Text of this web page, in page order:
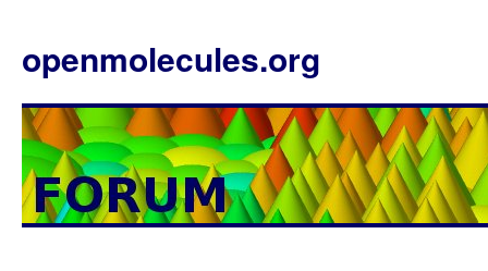
openmolecules.org